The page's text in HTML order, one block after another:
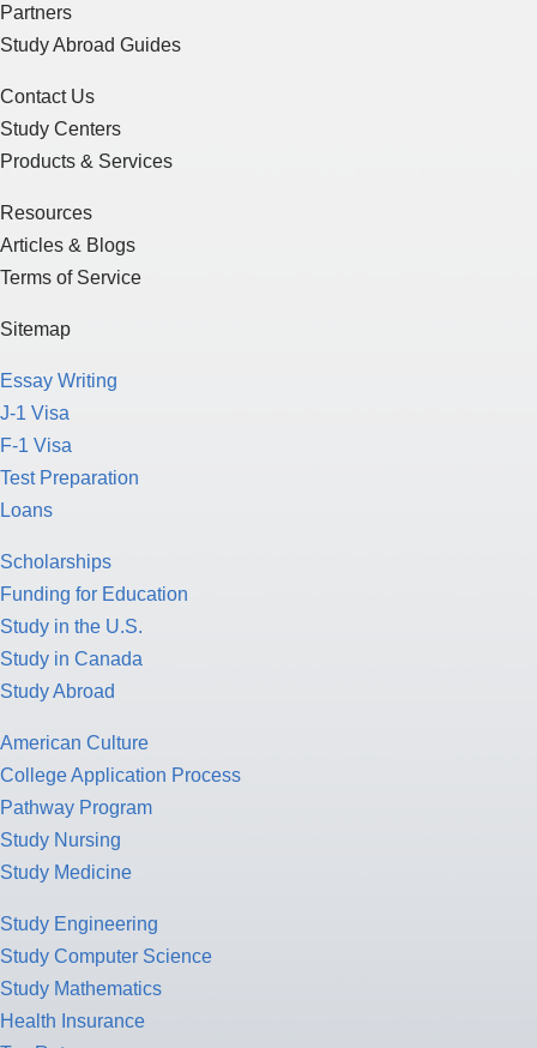
Partners
Study Abroad Guides
Contact Us
Study Centers
Products & Services
Resources
Articles & Blogs
Terms of Service
Sitemap
Essay Writing
J-1 Visa
F-1 Visa
Test Preparation
Loans
Scholarships
Funding for Education
Study in the U.S.
Study in Canada
Study Abroad
American Culture
College Application Process
Pathway Program
Study Nursing
Study Medicine
Study Engineering
Study Computer Science
Study Mathematics
Health Insurance